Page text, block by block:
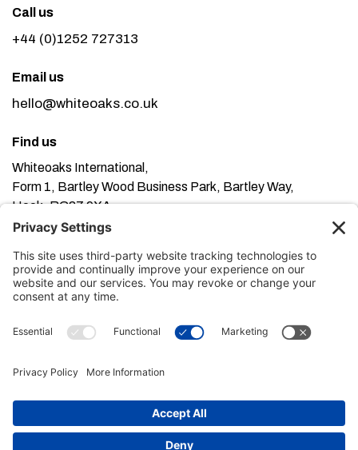
Call us
+44 (0)1252 727313
Email us
hello@whiteoaks.co.uk
Find us
Whiteoaks International,
Form 1, Bartley Wood Business Park, Bartley Way,
Hook, RG27 9XA
you’re ok with this, but you can find out more about our
Cookie Policy here.